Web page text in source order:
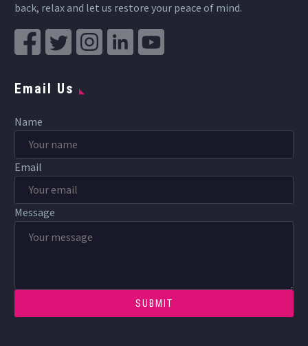
back, relax and let us restore your peace of mind.
Email Us
Name
Email
Message